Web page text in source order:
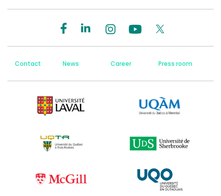
Contact News Career Press room